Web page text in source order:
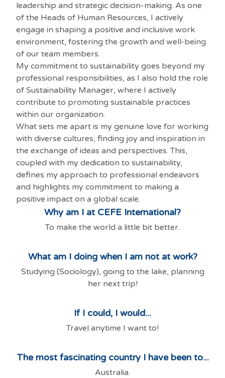
leadership and strategic decision-making. As one
of the Heads of Human Resources, I actively
engage in shaping a positive and inclusive work
environment, fostering the growth and well-being
of our team members.
My commitment to sustainability goes beyond my
professional responsibilities, as I also hold the role
of Sustainability Manager, where I actively
contribute to promoting sustainable practices
within our organization.
What sets me apart is my genuine love for working
with diverse cultures, finding joy and inspiration in
the exchange of ideas and perspectives. This,
coupled with my dedication to sustainability,
defines my approach to professional endeavors
and highlights my commitment to making a
positive impact on a global scale.
Why am I at CEFE International?
To make the world a little bit better.
What am I doing when I am not at work?
Studying (Sociology), going to the lake, planning
her next trip!
If I could, I would...
Travel anytime I want to!
The most fascinating country I have been to...
Australia.